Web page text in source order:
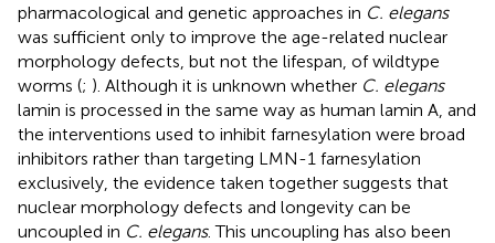
pharmacological and genetic approaches in C. elegans
was sufficient only to improve the age-related nuclear
morphology defects, but not the lifespan, of wildtype
worms (; ). Although it is unknown whether C. elegans
lamin is processed in the same way as human lamin A, and
the interventions used to inhibit farnesylation were broad
inhibitors rather than targeting LMN-1 farnesylation
exclusively, the evidence taken together suggests that
nuclear morphology defects and longevity can be
uncoupled in C. elegans. This uncoupling has also been